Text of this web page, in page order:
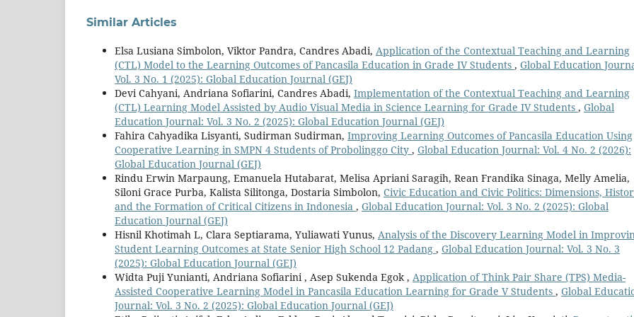
Similar Articles
Elsa Lusiana Simbolon, Viktor Pandra, Candres Abadi, Application of the Contextual Teaching and Learning
(CTL) Model to the Learning Outcomes of Pancasila Education in Grade IV Students , Global Education
Vol. 3 No. 1 (2025): Global Education Journal (GEJ)
Devi Cahyani, Andriana Sofiarini, Candres Abadi, Implementation of the Contextual Teaching and Learning
(CTL) Learning Model Assisted by Audio Visual Media in Science Learning for Grade IV Students , Global
Education Journal: Vol. 3 No. 2 (2025): Global Education Journal (GEJ)
Fahira Cahyadika Lisyanti, Sudirman Sudirman, Improving Learning Outcomes of Pancasila Education Using
Cooperative Learning in SMPN 4 Students of Probolinggo City , Global Education Journal: Vol. 4 No. 2 (2026):
Global Education Journal (GEJ)
Rindu Erwin Marpaung, Emanuela Hutabarat, Melisa Apriani Saragih, Rean Frandika Sinaga, Melly Amelia,
Siloni Grace Purba, Kalista Silitonga, Dostaria Simbolon, Civic Education and Civic Politics: Dimensions,
and the Formation of Critical Citizens in Indonesia , Global Education Journal: Vol. 3 No. 2 (2025): Global
Education Journal (GEJ)
Hisnil Khotimah L, Clara Septiarama, Yuliawati Yunus, Analysis of the Discovery Learning Model in
Student Learning Outcomes at State Senior High School 12 Padang , Global Education Journal: Vol. 3 No. 3
(2025): Global Education Journal (GEJ)
Widta Puji Yunianti, Andriana Sofiarini , Asep Sukenda Egok , Application of Think Pair Share (TPS) Media-
Assisted Cooperative Learning Model in Pancasila Education Learning for Grade V Students , Global
Journal: Vol. 3 No. 2 (2025): Global Education Journal (GEJ)